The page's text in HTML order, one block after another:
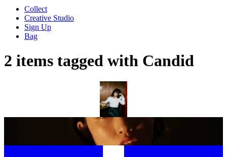
Collect
Creative Studio
Sign Up
Bag
2 items tagged with Candid
TOWA BIRD PROVES SECOND TIME’S THE CHARM WITH
SOPHOMORE ALBUM GENTLEMAN
INSIDE CHLOE QISHA’S PERFECT POP WORLD